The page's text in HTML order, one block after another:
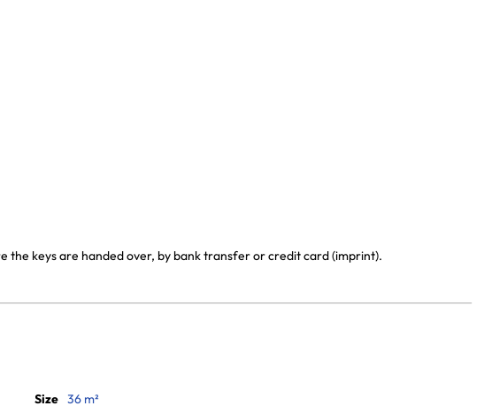
the keys are handed over, by bank transfer or credit card (imprint).
Size 36 m²